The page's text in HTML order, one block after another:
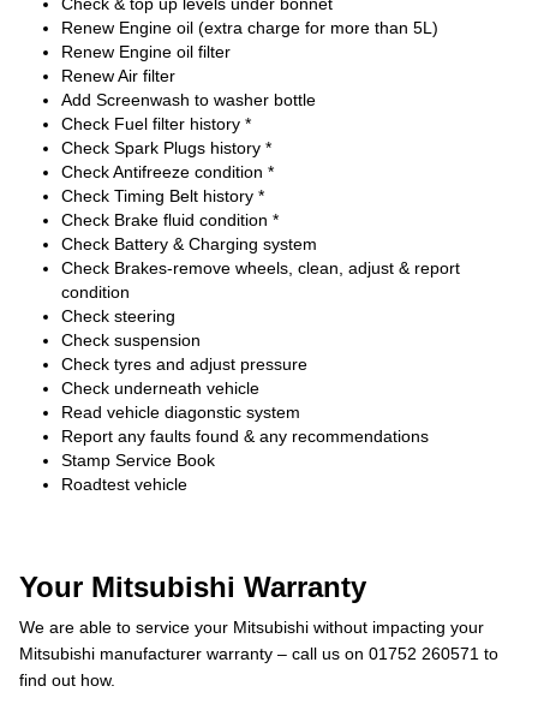
Renew Engine oil (extra charge for more than 5L)
Renew Engine oil filter
Renew Air filter
Add Screenwash to washer bottle
Check Fuel filter history *
Check Spark Plugs history *
Check Antifreeze condition *
Check Timing Belt history *
Check Brake fluid condition *
Check Battery & Charging system
Check Brakes-remove wheels, clean, adjust & report
condition
Check steering
Check suspension
Check tyres and adjust pressure
Check underneath vehicle
Read vehicle diagonstic system
Report any faults found & any recommendations
Stamp Service Book
Roadtest vehicle
Your Mitsubishi Warranty
We are able to service your Mitsubishi without impacting your
Mitsubishi manufacturer warranty – call us on 01752 260571 to
find out how.